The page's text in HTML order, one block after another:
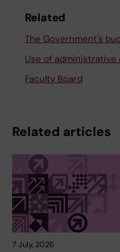
Related
The Government's
Use of administrative
Faculty Board
Related articles
7 July, 2026